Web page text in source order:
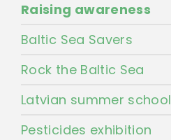
Raising awareness
Baltic Sea Savers
Rock the Baltic Sea
Latvian summer school
Pesticides exhibition